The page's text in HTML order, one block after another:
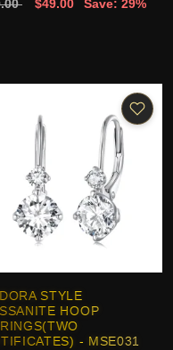
$49.00
Save: 29%
STYLE
HOOP
- MSE031